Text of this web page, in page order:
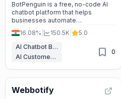
BotPenguin is a free, no-code AI
chatbot platform that helps
businesses automate
conversations on WhatsApp,
Facebook, Instagram, and more.
With ChatGPT integration and
advanced features, it’s perfect for
lead generation, customer
support, and marketing
automation.
16.08% 150.5K
5.0
AI Chatbot Builders
AI Customer Service Assistant
0
Webbotify